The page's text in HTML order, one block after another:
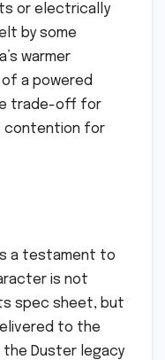
or electrically
by some
warmer
a powered
trade-off for
contention for
is a testament to
is not
spec sheet, but
to the
the Duster legacy